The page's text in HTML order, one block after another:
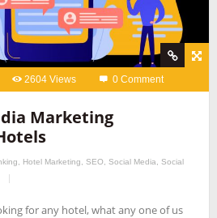
2604 Views 0 Comment
Marketing
Hotel Marketing SEO Social Media
Social
for any hotel, what any one of us